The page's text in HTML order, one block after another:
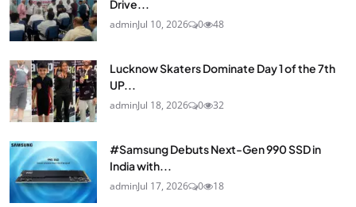
Drive...
adminJul 10, 2026 0 48
Lucknow Skaters Dominate Day 1 of the 7th
UP...
adminJul 18, 2026 0 32
#Samsung Debuts Next-Gen 990 SSD in
India with...
adminJul 17, 2026 0 18